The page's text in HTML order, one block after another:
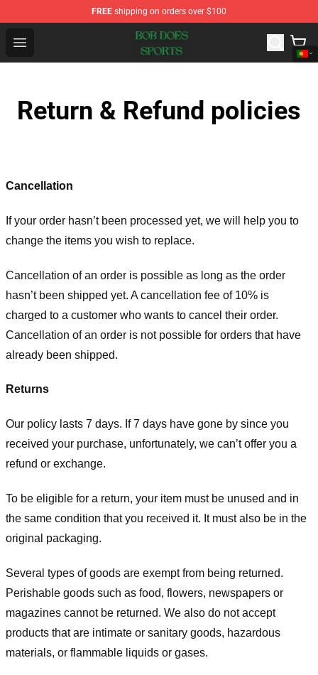
FREE shipping on orders over $100
Open menu
Bob Does Sports Store - Official Bob Does Sports
Return & Refund policies
Cancellation
If your order hasn’t been processed yet, we will help you to
change the items you wish to replace.
Cancellation of an order is possible as long as the order
hasn’t been shipped yet. A cancellation fee of 10% is
charged to a customer who wants to cancel their order.
Cancellation of an order is not possible for orders that have
already been shipped.
Returns
Our policy lasts 7 days. If 7 days have gone by since you
received your purchase, unfortunately, we can’t offer you a
refund or exchange.
To be eligible for a return, your item must be unused and in
the same condition that you received it. It must also be in the
original packaging.
Several types of goods are exempt from being returned.
Perishable goods such as food, flowers, newspapers or
magazines cannot be returned. We also do not accept
products that are intimate or sanitary goods, hazardous
materials, or flammable liquids or gases.